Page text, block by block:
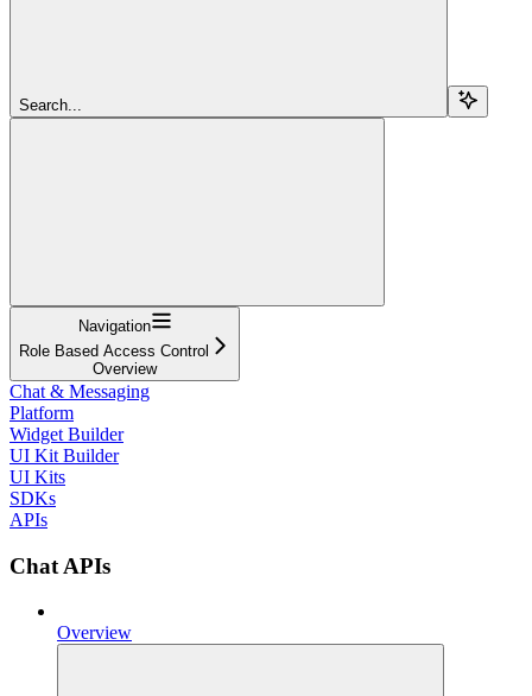
Search...
Navigation
Role Based Access Control
Overview
Chat & Messaging
Platform
Widget Builder
UI Kit Builder
UI Kits
SDKs
APIs
Chat APIs
Overview